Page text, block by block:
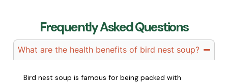
Frequently Asked Questions
What are the health benefits of bird nest soup?
Bird nest soup is famous for being packed with